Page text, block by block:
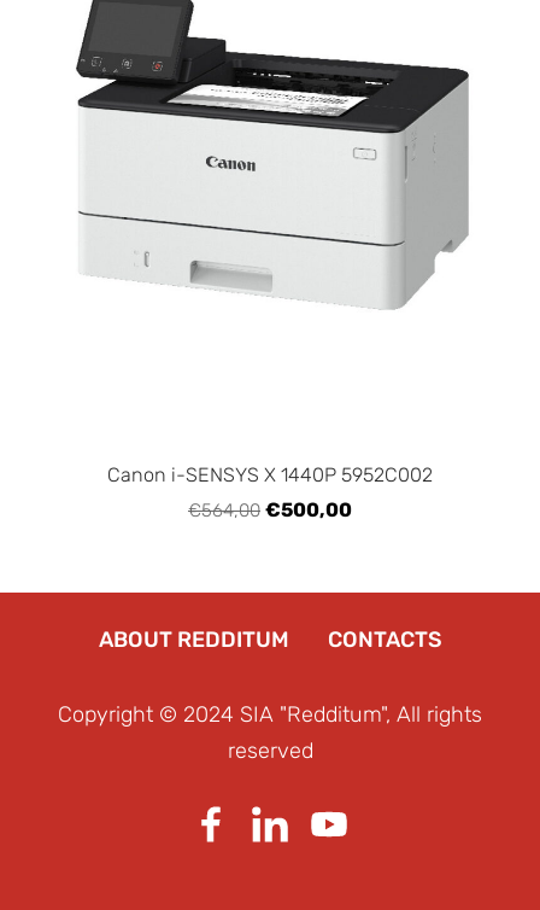
Canon i-SENSYS X 1440P 5952C002
€564,00 €500,00
ABOUT REDDITUM CONTACTS
Copyright © 2024 SIA "Redditum", All rights
reserved